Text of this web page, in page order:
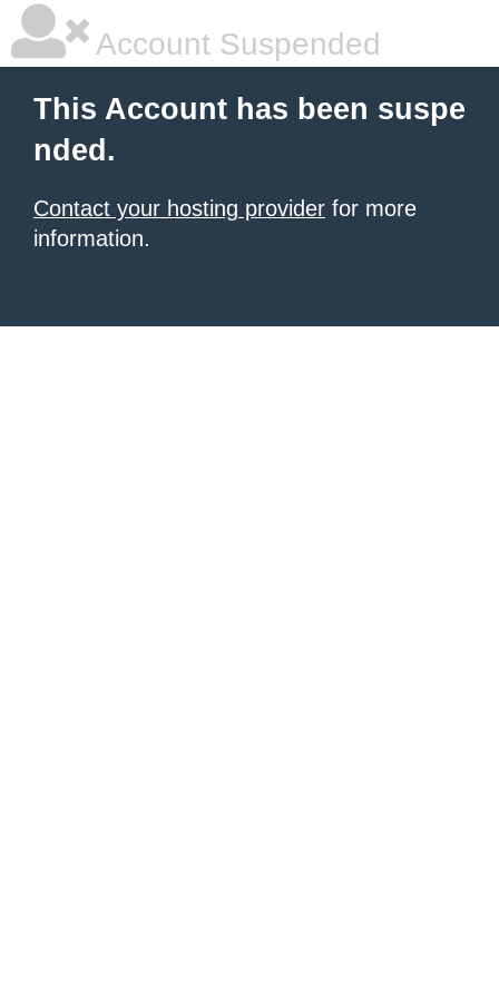
Account Suspended
This Account has been suspe
nded.
Contact your hosting provider for more
information.